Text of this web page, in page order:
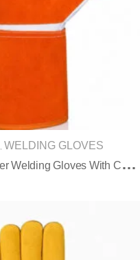
WELDING GLOVES
B
Uffalo Grain Leather Welding Gloves With Cowhide Split Leather Long Cuff